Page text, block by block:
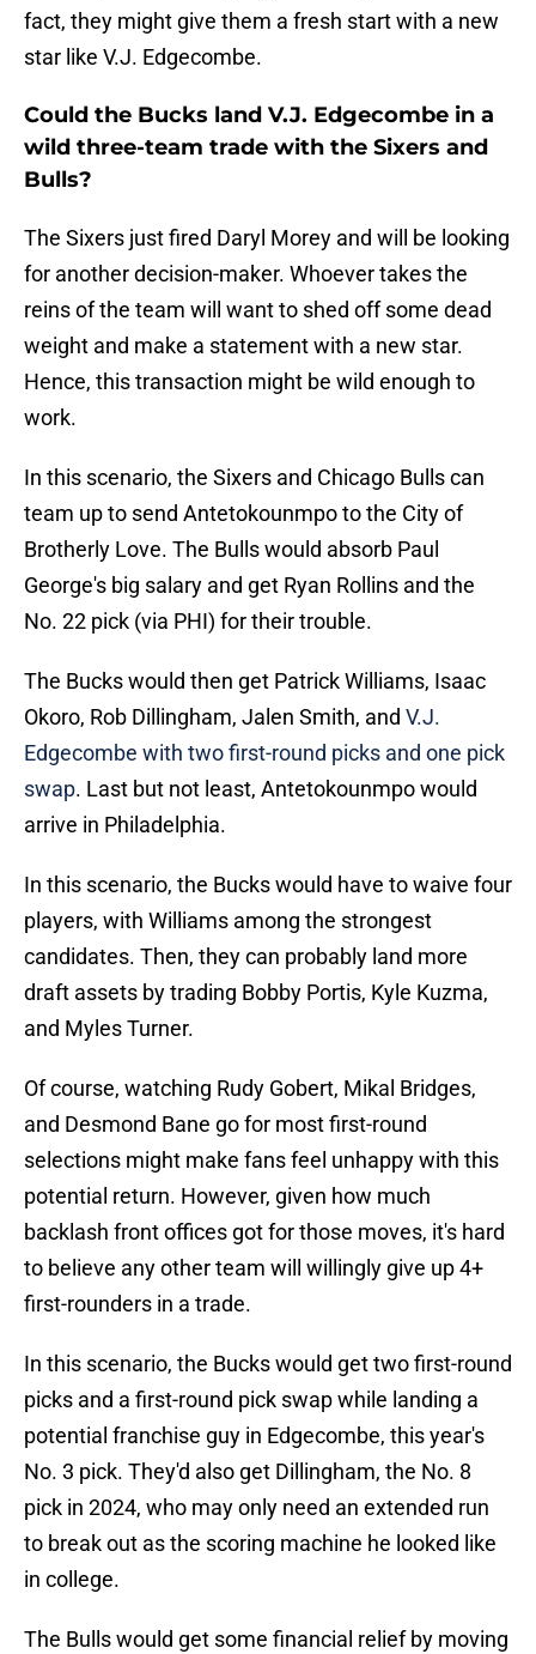
fact, they might give them a fresh start with a new
star like V.J. Edgecombe.
Could the Bucks land V.J. Edgecombe in a
wild three-team trade with the Sixers and
Bulls?
The Sixers just fired Daryl Morey and will be looking
for another decision-maker. Whoever takes the
reins of the team will want to shed off some dead
weight and make a statement with a new star.
Hence, this transaction might be wild enough to
work.
In this scenario, the Sixers and Chicago Bulls can
team up to send Antetokounmpo to the City of
Brotherly Love. The Bulls would absorb Paul
George's big salary and get Ryan Rollins and the
No. 22 pick (via PHI) for their trouble.
The Bucks would then get Patrick Williams, Isaac
Okoro, Rob Dillingham, Jalen Smith, and V.J.
Edgecombe with two first-round picks and one pick
swap. Last but not least, Antetokounmpo would
arrive in Philadelphia.
In this scenario, the Bucks would have to waive four
players, with Williams among the strongest
candidates. Then, they can probably land more
draft assets by trading Bobby Portis, Kyle Kuzma,
and Myles Turner.
Of course, watching Rudy Gobert, Mikal Bridges,
and Desmond Bane go for most first-round
selections might make fans feel unhappy with this
potential return. However, given how much
backlash front offices got for those moves, it's hard
to believe any other team will willingly give up 4+
first-rounders in a trade.
In this scenario, the Bucks would get two first-round
picks and a first-round pick swap while landing a
potential franchise guy in Edgecombe, this year's
No. 3 pick. They'd also get Dillingham, the No. 8
pick in 2024, who may only need an extended run
to break out as the scoring machine he looked like
in college.
The Bulls would get some financial relief by moving